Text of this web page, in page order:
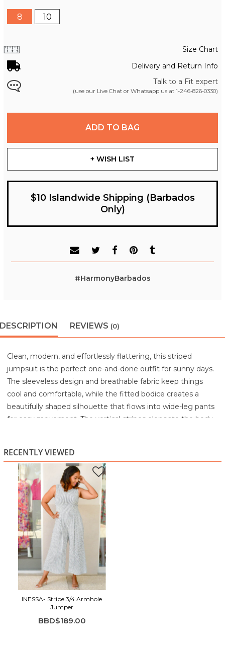
8 10
Size Chart
Delivery and Return Info
Talk to a Fit expert
(use our Live Chat or Whatsapp us at 1-246-826-0330)
ADD TO BAG
+ WISH LIST
$10 Islandwide Shipping (Barbados
Only)
#HarmonyBarbados
DESCRIPTION REVIEWS (0)
Clean, modern, and effortlessly flattering, this striped
jumpsuit is the perfect one-and-done outfit for sunny days.
The sleeveless design and breathable fabric keep things
cool and comfortable, while the fitted bodice creates a
beautifully shaped silhouette that flows into wide-leg pants
for easy movement. The vertical stripes elongate the body,
This is the kind of piece that moves seamlessly from brunch
to shopping to a casual evening out. Pair it with wedges for
a polished look or keep it simple with sandals for an easy
daytime vibe. Stylish, lightweight, and incredibly versatile,
this jumpsuit makes getting dressed feel effortlessly chic.
Highlights
Vertical stripes for a lengthened, flattering effect
Sleeveless, breathable design perfect for warm days
Fitted bodice with wide-leg silhouette
Lightweight fabric for all-day comfort
Ideal for brunch, shopping, travel, and everyday outfits
RECENTLY VIEWED
INESSA- Stripe 3/4 Armhole
Jumper
BBD$189.00